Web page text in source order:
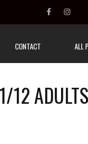
CONTACT ALL
12